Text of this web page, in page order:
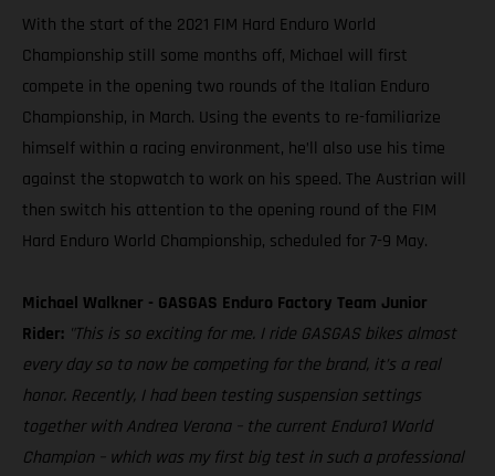
With the start of the 2021 FIM Hard Enduro World
Championship still some months off, Michael will first
compete in the opening two rounds of the Italian Enduro
Championship, in March. Using the events to re-familiarize
himself within a racing environment, he’ll also use his time
against the stopwatch to work on his speed. The Austrian will
then switch his attention to the opening round of the FIM
Hard Enduro World Championship, scheduled for 7-9 May.
Michael Walkner - GASGAS Enduro Factory Team Junior
Rider: "This is so exciting for me. I ride GASGAS bikes almost
every day so to now be competing for the brand, it’s a real
honor. Recently, I had been testing suspension settings
together with Andrea Verona – the current Enduro1 World
Champion – which was my first big test in such a professional